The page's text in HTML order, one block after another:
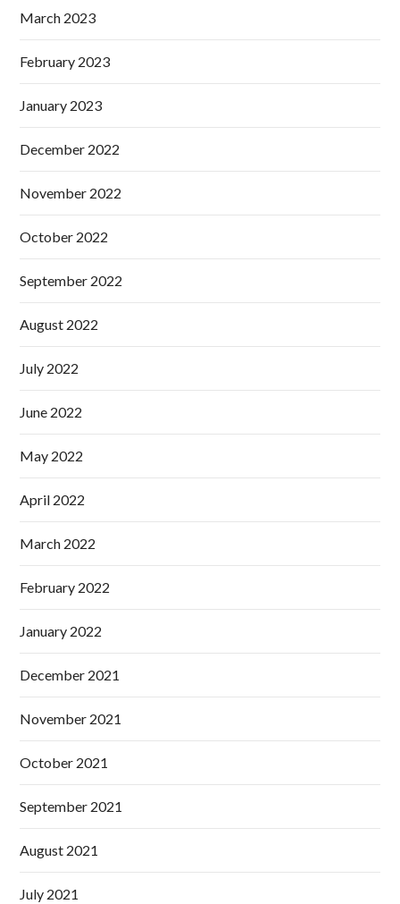
March 2023
February 2023
January 2023
December 2022
November 2022
October 2022
September 2022
August 2022
July 2022
June 2022
May 2022
April 2022
March 2022
February 2022
January 2022
December 2021
November 2021
October 2021
September 2021
August 2021
July 2021